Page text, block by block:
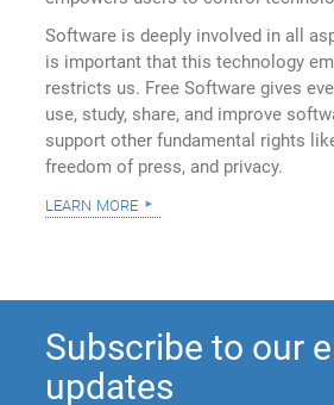
Software is deeply involved in all
is important that this technology
restricts us. Free Software gives
use, study, share, and improve
support other fundamental rights
freedom of press, and privacy.
learn more
Subscribe to our
updates